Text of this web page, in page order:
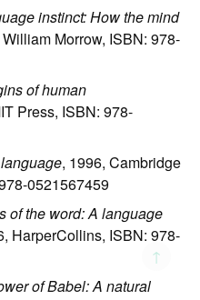
↑
instinct: How the mind
Morrow, ISBN: 978-
of human
Press, ISBN: 978-
, 1996, Cambridge
0521567459
of the word: A language
HarperCollins, ISBN: 978-
of Babel: A natural